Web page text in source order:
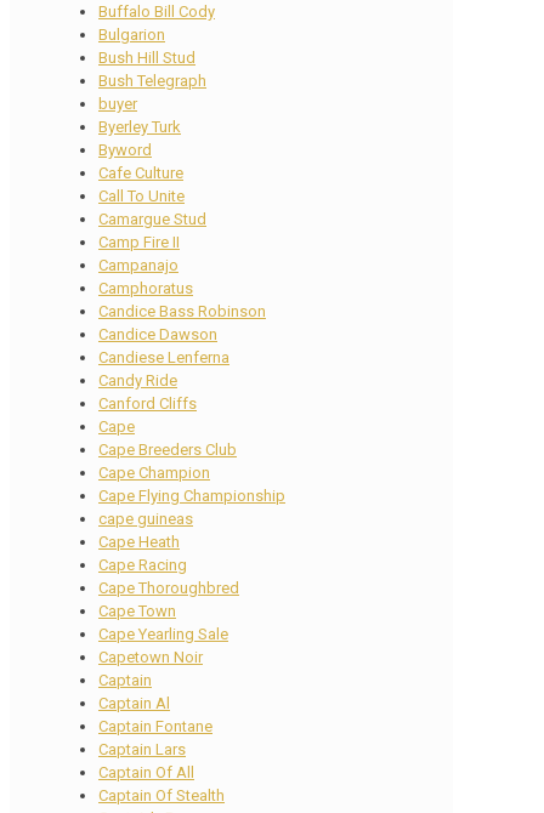
Buffalo Bill Cody
Bulgarion
Bush Hill Stud
Bush Telegraph
buyer
Byerley Turk
Byword
Cafe Culture
Call To Unite
Camargue Stud
Camp Fire II
Campanajo
Camphoratus
Candice Bass Robinson
Candice Dawson
Candiese Lenferna
Candy Ride
Canford Cliffs
Cape
Cape Breeders Club
Cape Champion
Cape Flying Championship
cape guineas
Cape Heath
Cape Racing
Cape Thoroughbred
Cape Town
Cape Yearling Sale
Capetown Noir
Captain
Captain Al
Captain Fontane
Captain Lars
Captain Of All
Captain Of Stealth